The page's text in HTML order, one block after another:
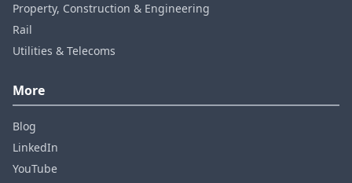
Property, Construction & Engineering
Rail
Utilities & Telecoms
More
Blog
LinkedIn
YouTube